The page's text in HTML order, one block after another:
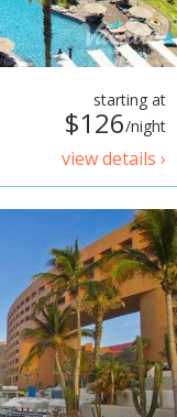
starting at
$126/night
view details ›